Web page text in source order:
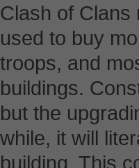
Clash of Clans
used to buy
troops, and
buildings.
but the
while, it will
building. This